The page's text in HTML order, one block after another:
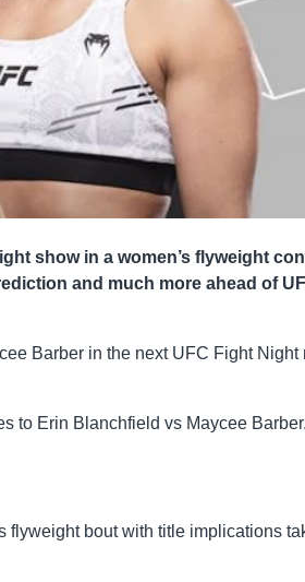
show in a women’s flyweight
and much more ahead of
Barber in the next UFC Fight Night
to Erin Blanchfield vs Maycee Barber.
flyweight bout with title implications